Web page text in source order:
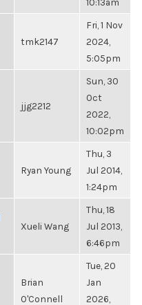
tmk2147
Fri, 1 Nov
2024,
5:05pm
jjg2212
Sun, 30
Oct
2022,
10:02pm
Ryan Young
Thu, 3
Jul 2014,
1:24pm
Xueli Wang
Thu, 18
Jul 2013,
6:46pm
Brian
O'Connell
Tue, 20
Jan
2026,